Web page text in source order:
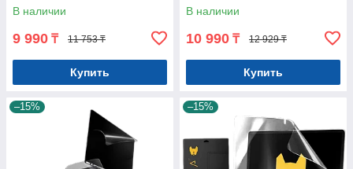
В наличии
9 990 ₸ 11 753 ₸
Купить
В наличии
10 990 ₸ 12 929 ₸
Купить
–15% –15%